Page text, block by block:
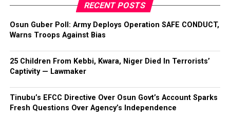
RECENT POSTS
Osun Guber Poll: Army Deploys Operation SAFE CONDUCT,
Warns Troops Against Bias
25 Children From Kebbi, Kwara, Niger Died In Terrorists’
Captivity — Lawmaker
Tinubu’s EFCC Directive Over Osun Govt’s Account Sparks
Fresh Questions Over Agency’s Independence